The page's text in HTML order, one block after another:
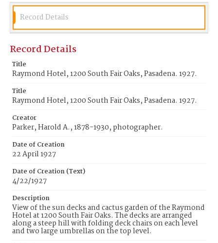
Record Details
Record Details
Title
Raymond Hotel, 1200 South Fair Oaks, Pasadena. 1927.
Title
Raymond Hotel, 1200 South Fair Oaks, Pasadena. 1927.
Creator
Parker, Harold A., 1878-1930, photographer.
Date of Creation
22 April 1927
Date of Creation (Text)
4/22/1927
Description
View of the sun decks and cactus garden of the Raymond
Hotel at 1200 South Fair Oaks. The decks are arranged
along a steep hill with folding deck chairs on each level
and two large umbrellas on the top level.